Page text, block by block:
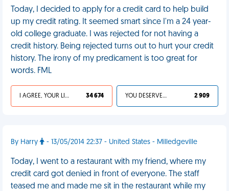
Today, I decided to apply for a credit card to help build
up my credit rating. It seemed smart since I'm a 24 year-
old college graduate. I was rejected for not having a
credit history. Being rejected turns out to hurt your credit
history. The irony of my predicament is too great for
words. FML
I AGREE, YOUR LIFE SUCKS 34 674 YOU DESERVED IT 2 909
By Harry - 13/05/2014 22:37 - United States - Milledgeville
Today, I went to a restaurant with my friend, where my
credit card got denied in front of everyone. The staff
teased me and made me sit in the restaurant while my